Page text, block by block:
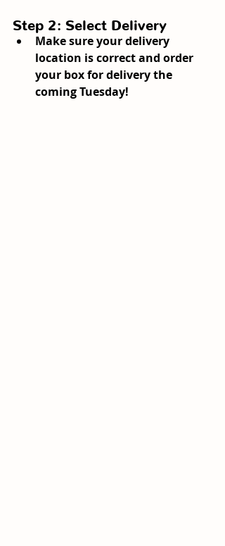
Step 2: Select Delivery
Make sure your delivery
location is correct and order
your box for delivery the
coming Tuesday!